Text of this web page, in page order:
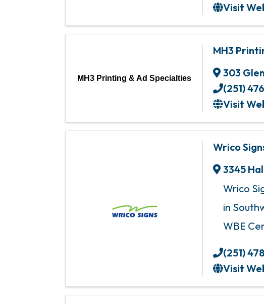
Visit
MH3 Printing & Ad Specialties
MH3
303
(251)
Visit
Wrico
3345
Wrico
in
WBE
(251)
Visit